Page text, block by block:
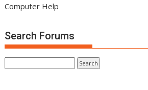
Computer Help
Search Forums